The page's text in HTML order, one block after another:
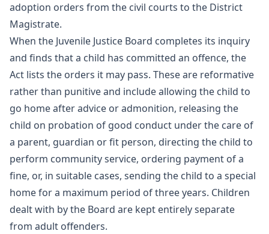
adoption orders from the civil courts to the District
Magistrate.
When the Juvenile Justice Board completes its inquiry
and finds that a child has committed an offence, the
Act lists the orders it may pass. These are reformative
rather than punitive and include allowing the child to
go home after advice or admonition, releasing the
child on probation of good conduct under the care of
a parent, guardian or fit person, directing the child to
perform community service, ordering payment of a
fine, or, in suitable cases, sending the child to a special
home for a maximum period of three years. Children
dealt with by the Board are kept entirely separate
from adult offenders.